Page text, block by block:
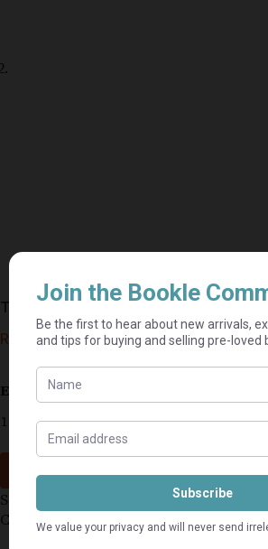
The American Presidents – James M.
R 115,00
Estimated delivery: 2–9 business days
1 in stock
Softcover Book in Good Condition with
Crease